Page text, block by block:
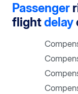
Passenger
flightdelay